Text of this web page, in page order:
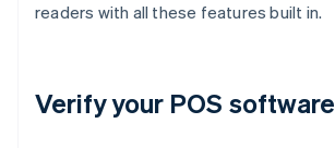
readers with all these features built in.
Verify your POS software